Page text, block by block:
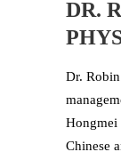
DR.
Dr.
Hongmei
Chinese